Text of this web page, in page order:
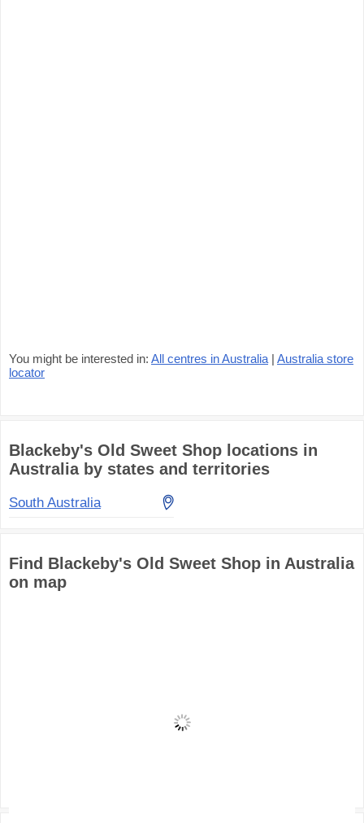
You might be interested in: All centres in Australia | Australia store
locator
Blackeby's Old Sweet Shop locations in
Australia by states and territories
South Australia
Find Blackeby's Old Sweet Shop in Australia
on map